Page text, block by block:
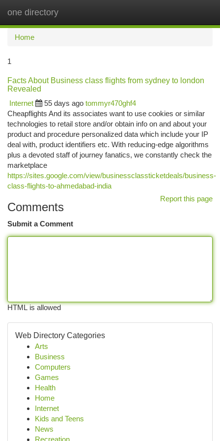
one directory
Home
1
Facts About Business class flights from sydney to london
Revealed
Internet
55 days ago tommyr470ghf4
Cheapflights And its associates want to use cookies or similar
technologies to retail store and/or obtain info on and about your
product and procedure personalized data which include your IP
deal with, product identifiers etc. With reducing-edge algorithms
plus a devoted staff of journey fanatics, we constantly check the
marketplace
https://sites.google.com/view/businessclassticketdeals/business-
class-flights-to-ahmedabad-india
Report this page
Comments
Submit a Comment
HTML is allowed
Web Directory Categories
Arts
Business
Computers
Games
Health
Home
Internet
Kids and Teens
News
Recreation